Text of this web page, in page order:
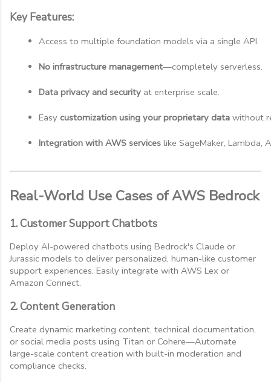
Key Features:
Access to multiple foundation models via a single API.
No infrastructure management—completely serverless.
Data privacy and security at enterprise scale.
Easy customization using your proprietary data without
Integration with AWS services like SageMaker, Lambda,
Real-World Use Cases of AWS Bedrock
1. Customer Support Chatbots
Deploy AI-powered chatbots using Bedrock's Claude or
Jurassic models to deliver personalized, human-like customer
support experiences. Easily integrate with AWS Lex or
Amazon Connect.
2. Content Generation
Create dynamic marketing content, technical documentation,
or social media posts using Titan or Cohere—Automate
large-scale content creation with built-in moderation and
compliance checks.